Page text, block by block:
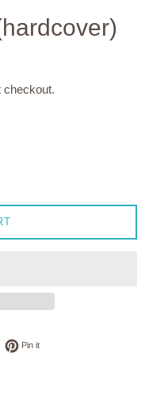
checkout.
on Twitter
Pin itPin on Pinterest